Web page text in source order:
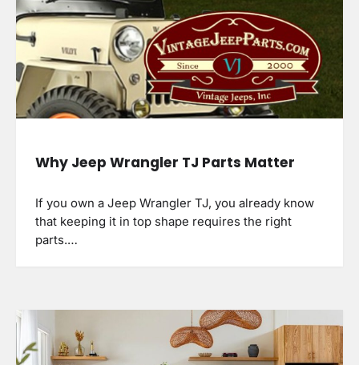
Why Jeep Wrangler TJ Parts Matter
If you own a Jeep Wrangler TJ, you already know
that keeping it in top shape requires the right
parts.…